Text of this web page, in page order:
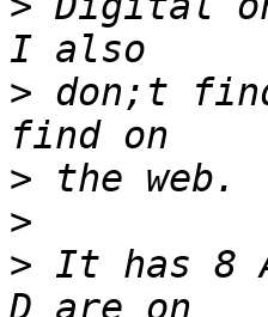
> don;t
>
>
> It has 8